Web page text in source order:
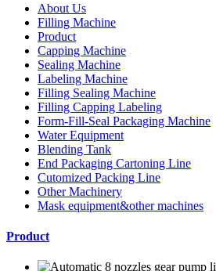
About Us
Filling Machine
Product
Capping Machine
Sealing Machine
Labeling Machine
Filling Sealing Machine
Filling Capping Labeling
Form-Fill-Seal Packaging Machine
Water Equipment
Blending Tank
End Packaging Cartoning Line
Cutomized Packing Line
Other Machinery
Mask equipment&other machines
Product